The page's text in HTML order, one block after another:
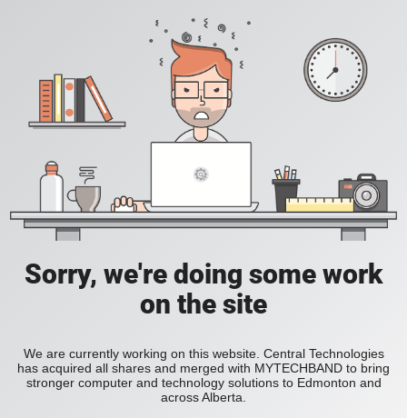
Sorry, we're doing some work
on the site
We are currently working on this website. Central Technologies
has acquired all shares and merged with MYTECHBAND to bring
stronger computer and technology solutions to Edmonton and
across Alberta.